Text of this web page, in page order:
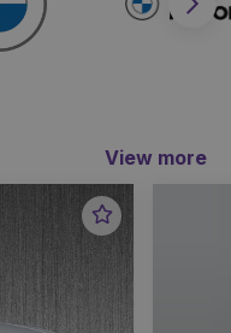
View more
Favourite
Item